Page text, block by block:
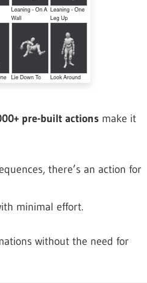
pre-built actionsmake it
there’s an action for
minimal effort.
without the need for